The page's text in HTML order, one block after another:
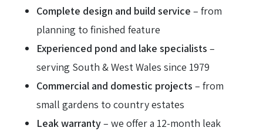
Complete design and build service – from
planning to finished feature
Experienced pond and lake specialists –
serving South & West Wales since 1979
Commercial and domestic projects – from
small gardens to country estates
Leak warranty– we offer a 12-month leak